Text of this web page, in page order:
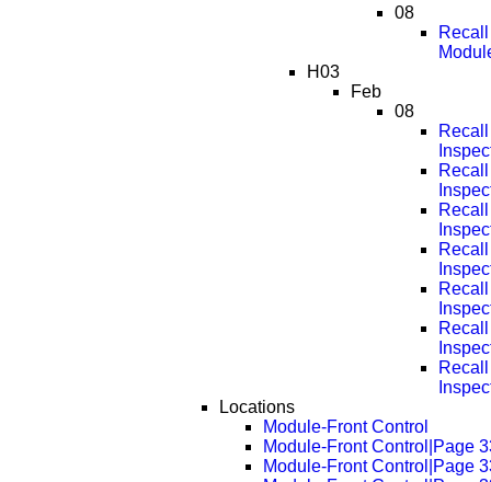
08
H03
Feb
08
Locations
Module-Front Control
Module-Front Control|Page
Module-Front Control|Page